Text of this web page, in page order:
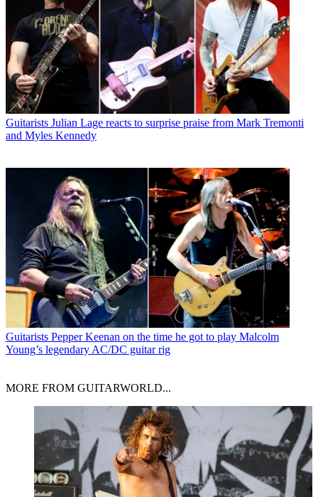
Guitarists Julian Lage reacts to surprise praise from Mark Tremonti
and Myles Kennedy
Guitarists Pepper Keenan on the time he got to play Malcolm
Young’s legendary AC/DC guitar rig
MORE FROM GUITARWORLD...